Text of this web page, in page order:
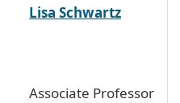
Lisa Schwartz
Associate Professor